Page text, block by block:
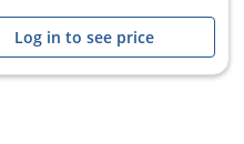
Log in to see price